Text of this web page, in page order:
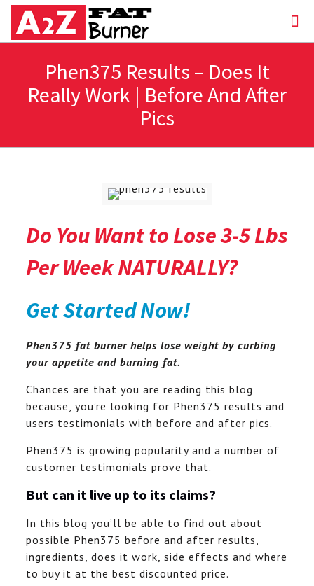
Phen375 Results – Does It
Really Work | Before And After
Pics
Do You Want to Lose 3-5 Lbs
Per Week NATURALLY?
Get Started Now!
Phen375 fat burner helps lose weight by curbing
your appetite and burning fat.
Chances are that you are reading this blog
because, you’re looking for Phen375 results and
users testimonials with before and after pics.
Phen375 is growing popularity and a number of
customer testimonials prove that.
But can it live up to its claims?
In this blog you’ll be able to find out about
possible Phen375 before and after results,
ingredients, does it work, side effects and where
to buy it at the best discounted price.